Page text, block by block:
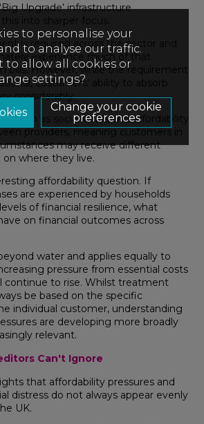
Upgrade’ infrastructure
into sharper focus.
is required across the sector and
experience much of that
bills. However, while the requirement
customers' ability to absorb
considerably.
such as social tariffs and affordability
providers, meaning customers in
may receive different
where they live.
affordability question. If
are experienced by households
of financial resilience, what
on financial outcomes across
water and applies equally to
pressure from essential costs
continue to rise. Whilst treatment
be based on the specific
individual customer, understanding
are developing more broadly
relevant.
Can't Ignore
that affordability pressures and
distress do not always appear evenly
UK.
to personalise your
to analyse our traffic.
to allow all cookies or
settings?
Change your cookie
preferences